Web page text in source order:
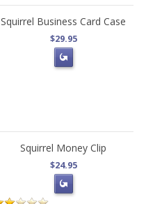
Squirrel Business Card Case
$29.95
Squirrel Money Clip
$24.95